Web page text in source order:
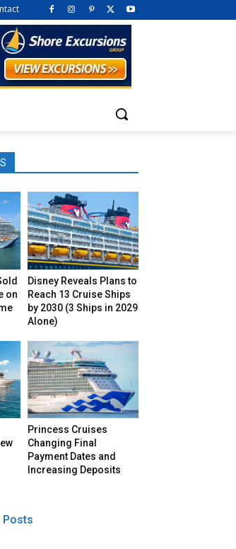
on
Disney Reveals Plans to
Reach 13 Cruise Ships
by 2030 (3 Ships in 2029
Alone)
Princess Cruises
Changing Final
Payment Dates and
Increasing Deposits
Posts